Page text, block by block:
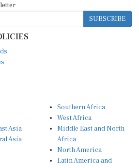
SUBSCRIBE
Asia
Asia
Southern Africa
West Africa
Middle East and North
Africa
North America
Latin America and